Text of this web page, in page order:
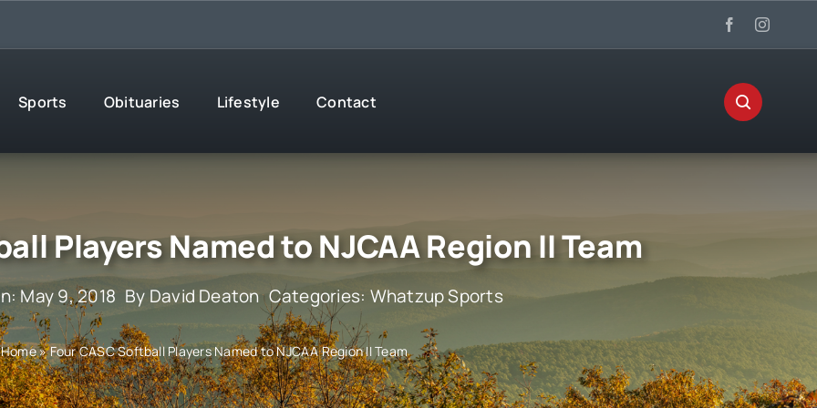
Sports Obituaries Lifestyle Contact
Players Named to NJCAA Region II Team
May 9, 2018 By David Deaton Categories: Whatzup Sports
Home»Four CASC Softball Players Named to NJCAA Region II Team